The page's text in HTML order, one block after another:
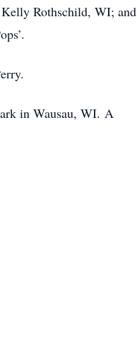
Rothschild, WI; and
in Wausau, WI. A